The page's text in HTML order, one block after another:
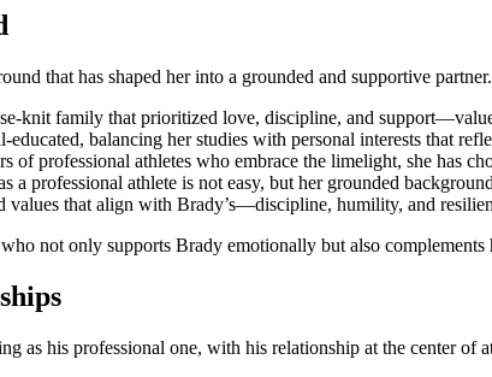
that has shaped her into a grounded and supportive
knit family that prioritized love, discipline, and
educated, balancing her studies with personal interests that
of professional athletes who embrace the limelight, she has
a professional athlete is not easy, but her grounded
values that align with Brady’s—discipline, humility, and
not only supports Brady emotionally but also
as his professional one, with his relationship at the center of